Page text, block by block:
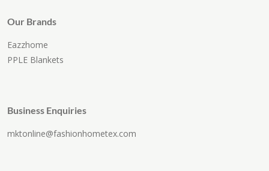
Our Brands
Eazzhome
PPLE Blankets
Business Enquiries
mktonline@fashionhometex.com